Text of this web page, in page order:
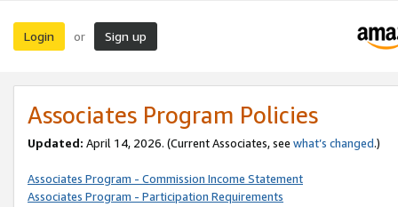
Login or Sign up
Associates Program Policies
Updated: April 14, 2026. (Current Associates, see what’s changed.)
Associates Program - Commission Income Statement
Associates Program - Participation Requirements